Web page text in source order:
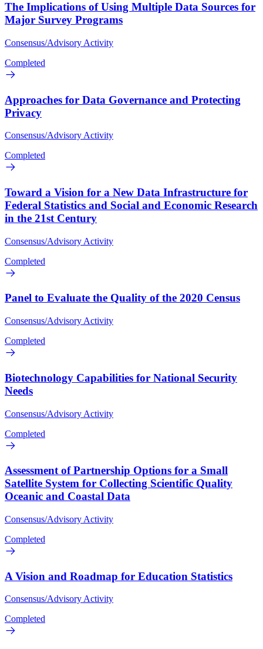
The Implications of Using Multiple Data Sources for
Major Survey Programs
Consensus/Advisory Activity
Completed
Approaches for Data Governance and Protecting
Privacy
Consensus/Advisory Activity
Completed
Toward a Vision for a New Data Infrastructure for
Federal Statistics and Social and Economic Research
in the 21st Century
Consensus/Advisory Activity
Completed
Panel to Evaluate the Quality of the 2020 Census
Consensus/Advisory Activity
Completed
Biotechnology Capabilities for National Security
Needs
Consensus/Advisory Activity
Completed
Assessment of Partnership Options for a Small
Satellite System for Collecting Scientific Quality
Oceanic and Coastal Data
Consensus/Advisory Activity
Completed
A Vision and Roadmap for Education Statistics
Consensus/Advisory Activity
Completed